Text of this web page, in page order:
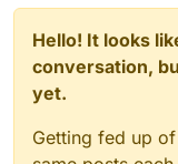
Hello! It looks
conversation,
yet.
Getting fed up